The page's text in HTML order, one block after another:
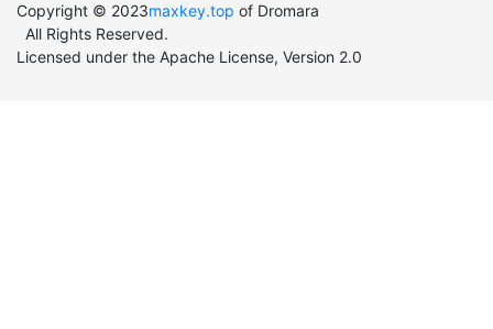
Copyright © 2023maxkey.top of Dromara
All Rights Reserved.
Licensed under the Apache License, Version 2.0